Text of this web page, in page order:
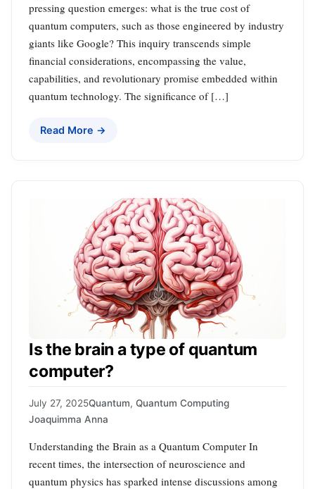
pressing question emerges: what is the true cost of
quantum computers, such as those engineered by industry
giants like Google? This inquiry transcends simple
financial considerations, encompassing the value,
capabilities, and revolutionary promise embedded within
quantum technology. The significance of […]
Read More →
Is the brain a type of quantum
computer?
July 27, 2025Quantum, Quantum Computing
Joaquimma Anna
Understanding the Brain as a Quantum Computer In
recent times, the intersection of neuroscience and
quantum physics has sparked intense discussions among